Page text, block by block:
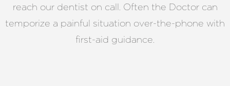
reach our dentist on call. Often the Doctor can
temporize a painful situation over-the-phone with
first-aid guidance.